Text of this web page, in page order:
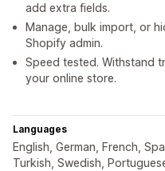
add extra fields.
Manage, bulk import, or
Shopify admin.
Speed tested. Withstand
your online store.
Languages
English, German, French,
Turkish, Swedish,